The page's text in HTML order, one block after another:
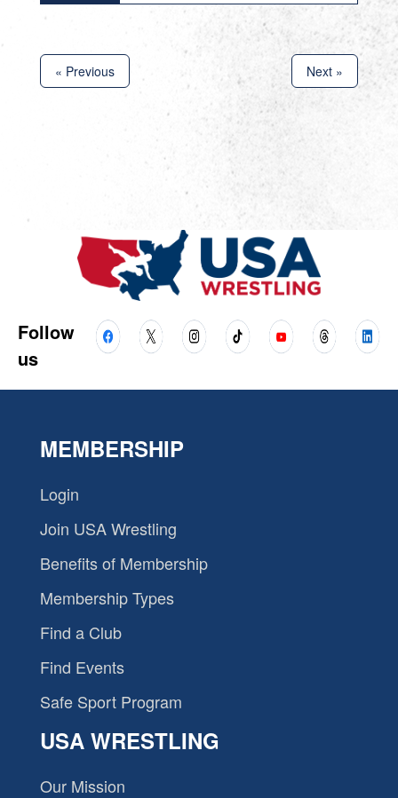
« Previous Next »
Follow
us
MEMBERSHIP
Login
Join USA Wrestling
Benefits of Membership
Membership Types
Find a Club
Find Events
Safe Sport Program
USA WRESTLING
Our Mission